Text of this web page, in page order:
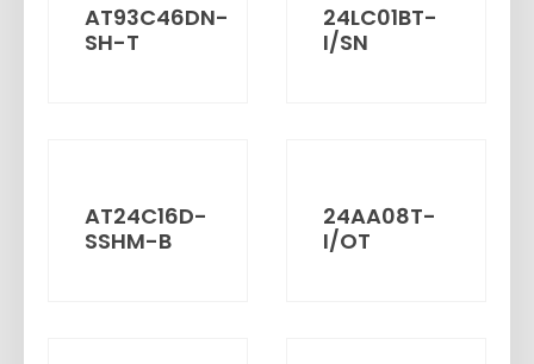
AT93C46DN-
SH-T
24LC01BT-
I/SN
AT24C16D-
SSHM-B
24AA08T-
I/OT